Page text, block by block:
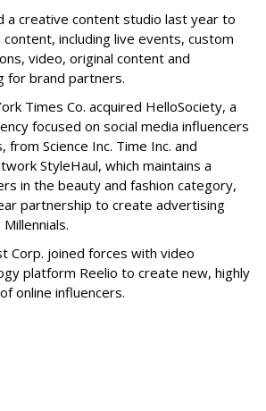
a creative content studio last year to
including live events, custom
video, original content and
for brand partners.
Times Co. acquired HelloSociety, a
focused on social media influencers
from Science Inc. Time Inc. and
StyleHaul, which maintains a
in the beauty and fashion category,
partnership to create advertising
Corp. joined forces with video
platform Reelio to create new, highly
online influencers.